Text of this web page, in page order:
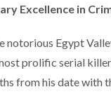
Excellence in
notorious Egypt
prolific serial
from his date with